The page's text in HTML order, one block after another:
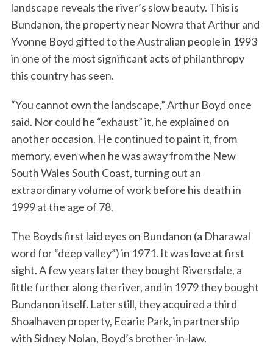
landscape reveals the river’s slow beauty. This is
Bundanon, the property near Nowra that Arthur and
Yvonne Boyd gifted to the Australian people in 1993
in one of the most significant acts of philanthropy
this country has seen.
“You cannot own the landscape,” Arthur Boyd once
said. Nor could he “exhaust” it, he explained on
another occasion. He continued to paint it, from
memory, even when he was away from the New
South Wales South Coast, turning out an
extraordinary volume of work before his death in
1999 at the age of 78.
The Boyds first laid eyes on Bundanon (a Dharawal
word for “deep valley”) in 1971. It was love at first
sight. A few years later they bought Riversdale, a
little further along the river, and in 1979 they bought
Bundanon itself. Later still, they acquired a third
Shoalhaven property, Eearie Park, in partnership
with Sidney Nolan, Boyd’s brother-in-law.